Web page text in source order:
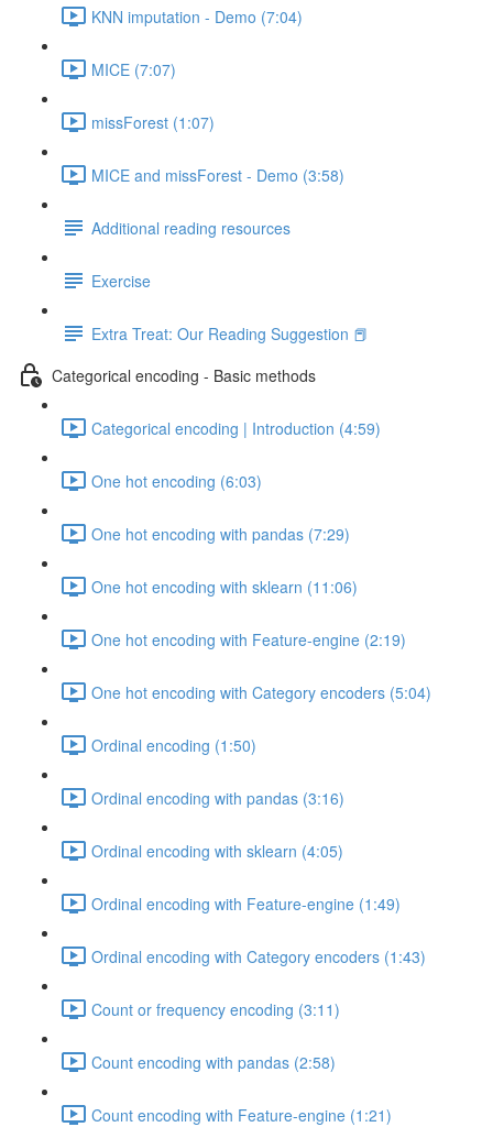
KNN imputation - Demo (7:04)
MICE (7:07)
missForest (1:07)
MICE and missForest - Demo (3:58)
Additional reading resources
Exercise
Extra Treat: Our Reading Suggestion 📕
Categorical encoding - Basic methods
Categorical encoding | Introduction (4:59)
One hot encoding (6:03)
One hot encoding with pandas (7:29)
One hot encoding with sklearn (11:06)
One hot encoding with Feature-engine (2:19)
One hot encoding with Category encoders (5:04)
Ordinal encoding (1:50)
Ordinal encoding with pandas (3:16)
Ordinal encoding with sklearn (4:05)
Ordinal encoding with Feature-engine (1:49)
Ordinal encoding with Category encoders (1:43)
Count or frequency encoding (3:11)
Count encoding with pandas (2:58)
Count encoding with Feature-engine (1:21)